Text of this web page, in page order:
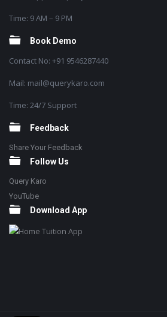
Time: 9 AM – 9 PM
Book Demo
Contact No: +91 9546287440
Mail: mail@querykaro.com
Time: 24/7 Support
Feedback
Share Your Feedback
Follow Us
Query Karo
YouTube
Download App